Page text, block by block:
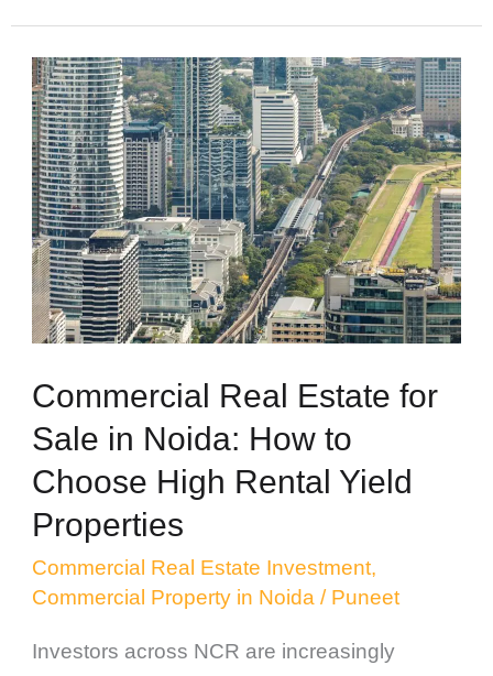
Commercial Real Estate for
Sale in Noida: How to
Choose High Rental Yield
Properties
Commercial Real Estate Investment,
Commercial Property in Noida / Puneet
Investors across NCR are increasingly
Commercial
Real
Estate
for
Sale
in
Noida:
How
Choose
High
Rental
Yield
Properties